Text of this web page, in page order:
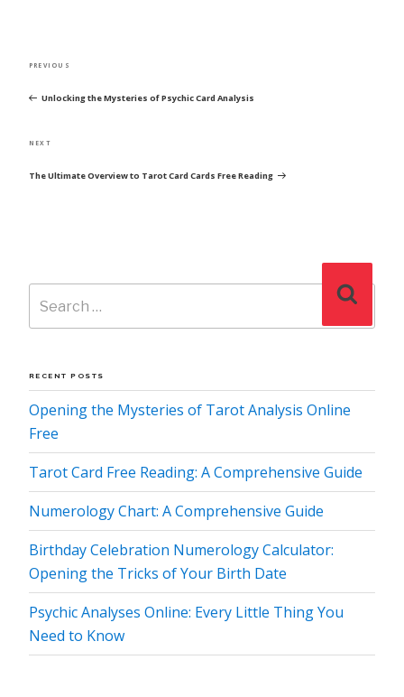
Previous
PREVIOUS
Unlocking the Mysteries of Psychic Card Analysis
Next
NEXT
The Ultimate Overview to Tarot Card Cards Free Reading
Search
for:
RECENT POSTS
Opening the Mysteries of Tarot Analysis Online
Free
Tarot Card Free Reading: A Comprehensive Guide
Numerology Chart: A Comprehensive Guide
Birthday Celebration Numerology Calculator:
Opening the Tricks of Your Birth Date
Psychic Analyses Online: Every Little Thing You
Need to Know